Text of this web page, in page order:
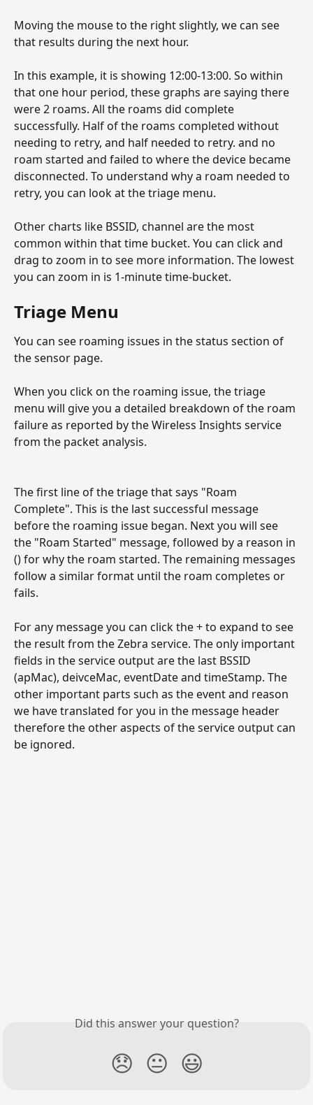
Moving the mouse to the right slightly, we can see
that results during the next hour.
In this example, it is showing 12:00-13:00. So within
that one hour period, these graphs are saying there
were 2 roams. All the roams did complete
successfully. Half of the roams completed without
needing to retry, and half needed to retry. and no
roam started and failed to where the device became
disconnected. To understand why a roam needed to
retry, you can look at the triage menu.
Other charts like BSSID, channel are the most
common within that time bucket. You can click and
drag to zoom in to see more information. The lowest
you can zoom in is 1-minute time-bucket.
Triage Menu
You can see roaming issues in the status section of
the sensor page.
When you click on the roaming issue, the triage
menu will give you a detailed breakdown of the roam
failure as reported by the Wireless Insights service
from the packet analysis.
The first line of the triage that says "Roam
Complete". This is the last successful message
before the roaming issue began. Next you will see
the "Roam Started" message, followed by a reason in
() for why the roam started. The remaining messages
follow a similar format until the roam completes or
fails.
For any message you can click the + to expand to see
the result from the Zebra service. The only important
fields in the service output are the last BSSID
(apMac), deivceMac, eventDate and timeStamp. The
other important parts such as the event and reason
we have translated for you in the message header
therefore the other aspects of the service output can
be ignored.
Did this answer your question?
😞 😐 😃